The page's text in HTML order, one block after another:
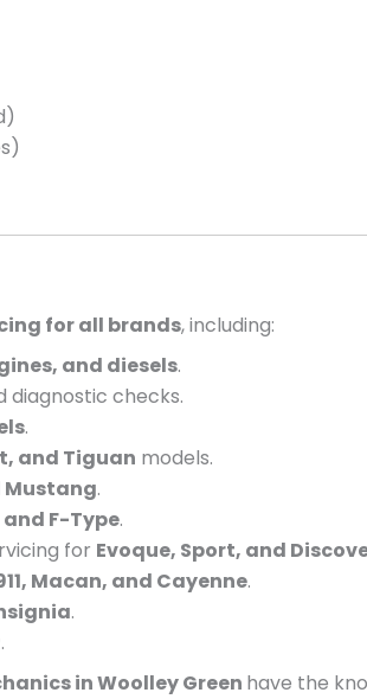
for all brands, including:
and diesels.
diagnostic checks.
.
and Tiguan models.
Mustang.
and F-Type.
for Evoque, Sport, and
Macan, and Cayenne.
.
.
inWoolley Green have the